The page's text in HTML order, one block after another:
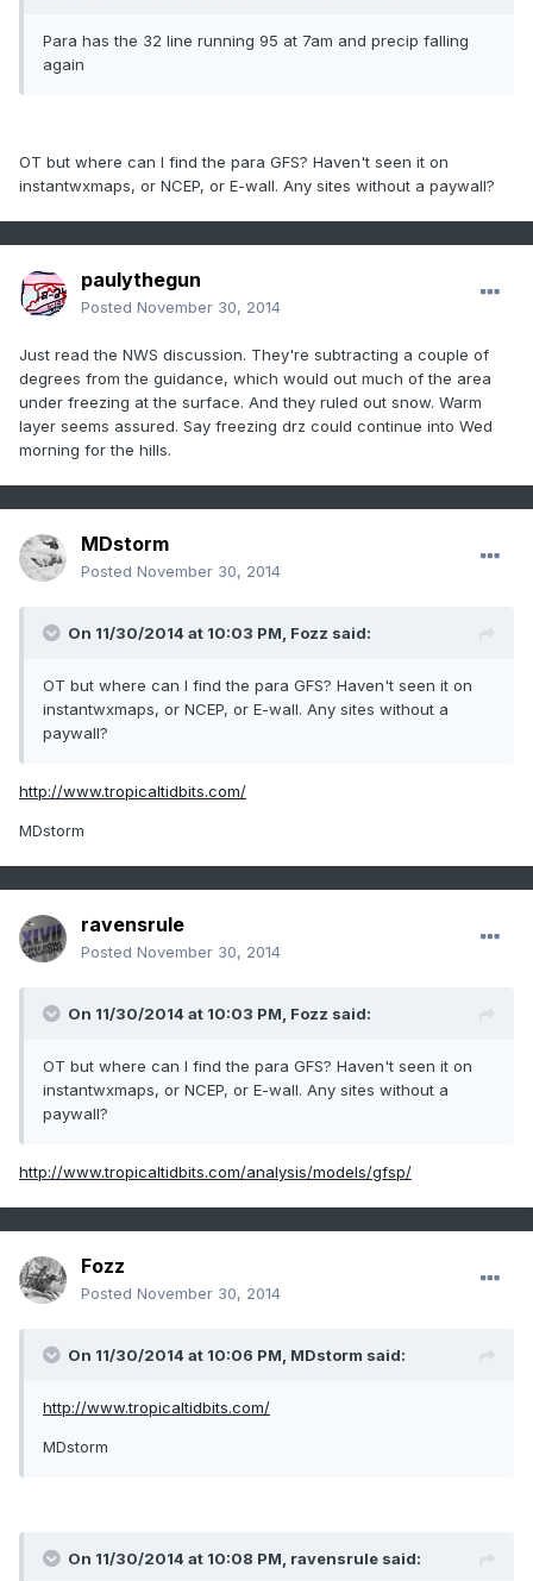
Para has the 32 line running 95 at 7am and precip falling
again
OT but where can I find the para GFS? Haven't seen it on
instantwxmaps, or NCEP, or E-wall. Any sites without a paywall?
paulythegun
Posted November 30, 2014
Just read the NWS discussion. They're subtracting a couple of
degrees from the guidance, which would out much of the area
under freezing at the surface. And they ruled out snow. Warm
layer seems assured. Say freezing drz could continue into Wed
morning for the hills.
MDstorm
Posted November 30, 2014
On 11/30/2014 at 10:03 PM, Fozz said:
OT but where can I find the para GFS? Haven't seen it on
instantwxmaps, or NCEP, or E-wall. Any sites without a
paywall?
http://www.tropicaltidbits.com/
MDstorm
ravensrule
Posted November 30, 2014
On 11/30/2014 at 10:03 PM, Fozz said:
OT but where can I find the para GFS? Haven't seen it on
instantwxmaps, or NCEP, or E-wall. Any sites without a
paywall?
http://www.tropicaltidbits.com/analysis/models/gfsp/
Fozz
Posted November 30, 2014
On 11/30/2014 at 10:06 PM, MDstorm said:
http://www.tropicaltidbits.com/
MDstorm
On 11/30/2014 at 10:08 PM, ravensrule said: